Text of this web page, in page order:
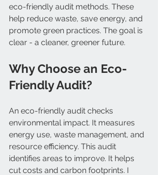
eco-friendly audit methods. These
help reduce waste, save energy, and
promote green practices. The goal is
clear - a cleaner, greener future.
Why Choose an Eco-
Friendly Audit?
An eco-friendly audit checks
environmental impact. It measures
energy use, waste management, and
resource efficiency. This audit
identifies areas to improve. It helps
cut costs and carbon footprints. I